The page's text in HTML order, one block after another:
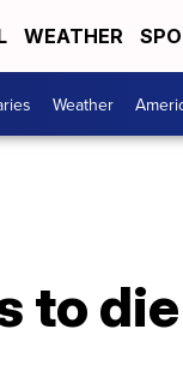
WEATHER
Weather
to